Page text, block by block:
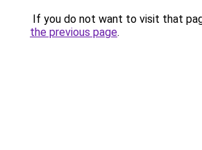
If you do not want to visit that
the previous page.